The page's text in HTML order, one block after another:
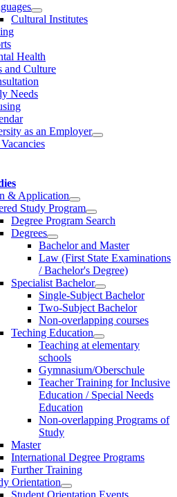
Cultural Institutes
Health
and Culture
Needs
as an Employer
& Application
Study Program
Degree Program Search
Degrees
Bachelor and Master
Law (First State Examinations
/ Bachelor's Degree)
Specialist Bachelor
Single-Subject Bachelor
Two-Subject Bachelor
Non-overlapping courses
Teching Education
Teaching at elementary
schools
Gymnasium/Oberschule
Teacher Training for Inclusive
Education / Special Needs
Education
Non-overlapping Programs of
Study
Master
International Degree Programs
Further Training
Orientation
Student Orientation Events